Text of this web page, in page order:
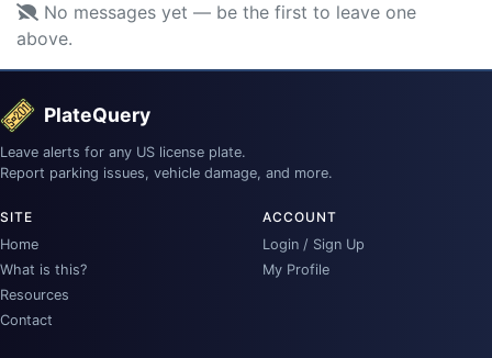
No messages yet — be the first to leave one
above.
PlateQuery
Leave alerts for any US license plate.
Report parking issues, vehicle damage, and more.
SITE
Home
What is this?
Resources
Contact
ACCOUNT
Login / Sign Up
My Profile